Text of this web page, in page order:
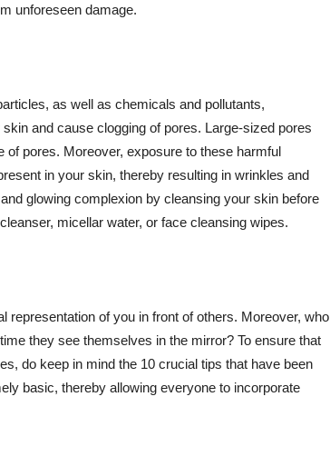
unforeseen damage.
as well as chemicals and pollutants,
and cause clogging of pores. Large-sized pores
pores. Moreover, exposure to these harmful
in your skin, thereby resulting in wrinkles and
glowing complexion by cleansing your skin before
micellar water, or face cleansing wipes.
representation of you in front of others. Moreover, who
they see themselves in the mirror? To ensure that
do keep in mind the 10 crucial tips that have been
basic, thereby allowing everyone to incorporate